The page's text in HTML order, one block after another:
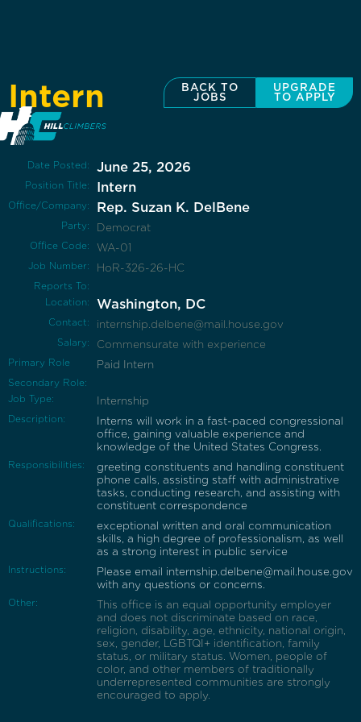
Intern
BACK TO
JOBS
UPGRADE
TO APPLY
Date Posted: June 25, 2026
Position Title: Intern
Office/Company: Rep. Suzan K. DelBene
Party: Democrat
Office Code: WA-01
Job Number: HoR-326-26-HC
Reports To:
Location:
Washington, DC
Contact: internship.delbene@mail.house.gov
Salary: Commensurate with experience
Primary Role Paid Intern
Secondary Role:
Job Type:
Internship
Description:
Interns will work in a fast-paced congressional
office, gaining valuable experience and
knowledge of the United States Congress.
Responsibilities:
greeting constituents and handling constituent
phone calls, assisting staff with administrative
tasks, conducting research, and assisting with
constituent correspondence
Qualifications:
exceptional written and oral communication
skills, a high degree of professionalism, as well
as a strong interest in public service
Instructions:
Please email internship.delbene@mail.house.gov
with any questions or concerns.
Other:
This office is an equal opportunity employer
and does not discriminate based on race,
religion, disability, age, ethnicity, national origin,
sex, gender, LGBTQI+ identification, family
status, or military status. Women, people of
color, and other members of traditionally
underrepresented communities are strongly
encouraged to apply.